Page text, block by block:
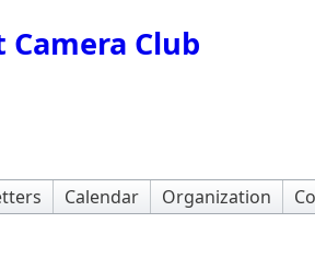
Camera Club
Calendar Organization